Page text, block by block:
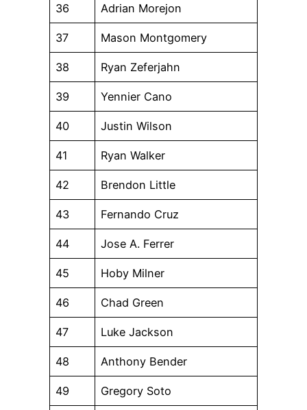
36 Adrian Morejon
37 Mason Montgomery
38 Ryan Zeferjahn
39 Yennier Cano
40 Justin Wilson
41 Ryan Walker
42 Brendon Little
43 Fernando Cruz
44 Jose A. Ferrer
45 Hoby Milner
46 Chad Green
47 Luke Jackson
48 Anthony Bender
49 Gregory Soto